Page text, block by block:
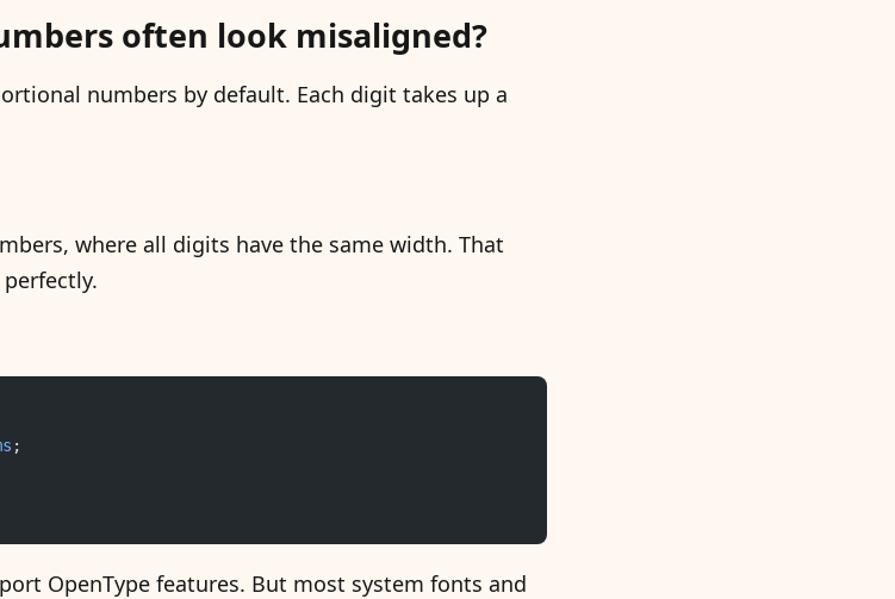
often look misaligned?
numbers by default. Each digit takes up a
where all digits have the same width. That
;
OpenType features. But most system fonts and